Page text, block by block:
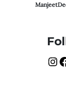
Manjeet
InstagramFacebook